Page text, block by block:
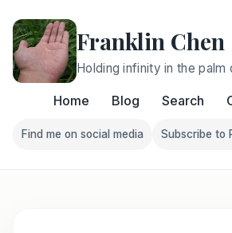
Franklin Chen
Holding infinity in the palm
Home Blog Search
Follow Franklin on Find me on
Find me on social media Subscribe to